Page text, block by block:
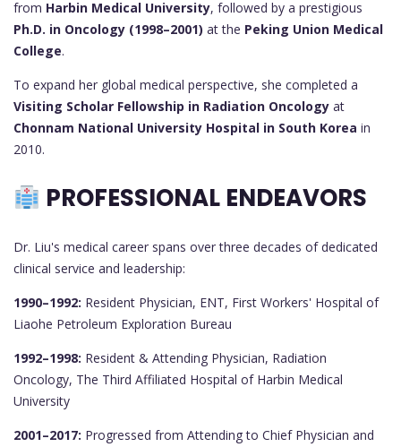
from Harbin Medical University, followed by a prestigious
Ph.D. in Oncology (1998–2001) at the Peking Union Medical
College.
To expand her global medical perspective, she completed a
Visiting Scholar Fellowship in Radiation Oncology at
Chonnam National University Hospital in South Korea in
2010.
PROFESSIONAL ENDEAVORS
Dr. Liu's medical career spans over three decades of dedicated
clinical service and leadership:
1990–1992: Resident Physician, ENT, First Workers' Hospital of
Liaohe Petroleum Exploration Bureau
1992–1998: Resident & Attending Physician, Radiation
Oncology, The Third Affiliated Hospital of Harbin Medical
University
2001–2017: Progressed from Attending to Chief Physician and